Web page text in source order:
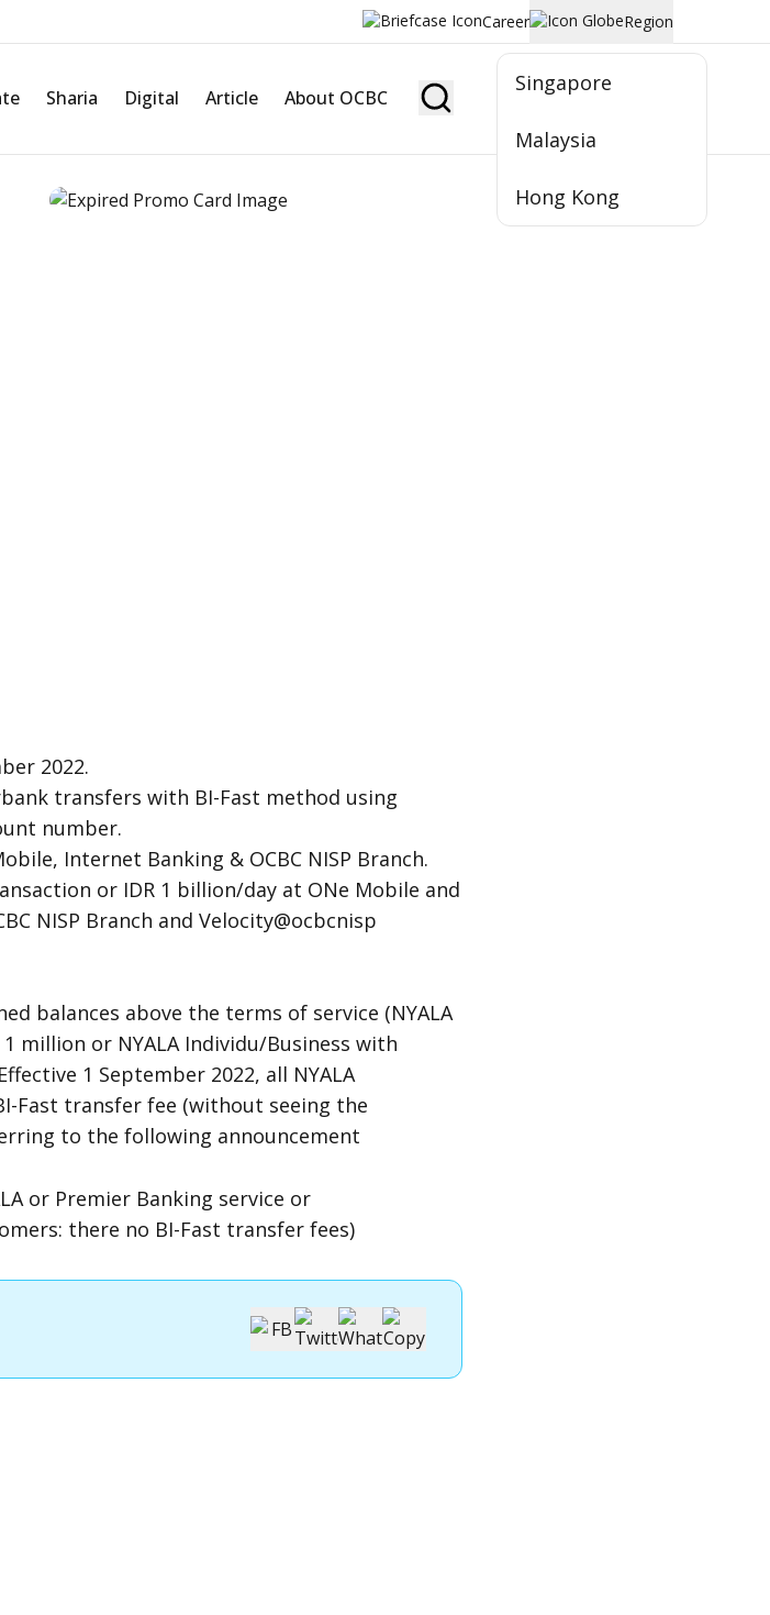
Career Region
Singapore
Malaysia
Hong Kong
Sharia Digital Article About OCBC Become Member
2022.
transfers with BI-Fast method using
number.
Internet Banking & OCBC NISP Branch.
or IDR 1 billion/day at ONe Mobile and
NISP Branch and Velocity@ocbcnisp
balances above the terms of service (NYALA
million or NYALA Individu/Business with
1 September 2022, all NYALA
Fast transfer fee (without seeing the
to the following announcement
or Premier Banking service or
there no BI-Fast transfer fees)